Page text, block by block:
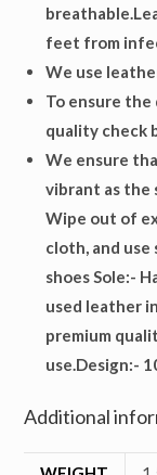
feet from
We use
To ensure
quality check
We ensure
vibrant as the
Wipe out of
cloth, and
shoesSole:-
used leather
premium
use.Design:-
Additional